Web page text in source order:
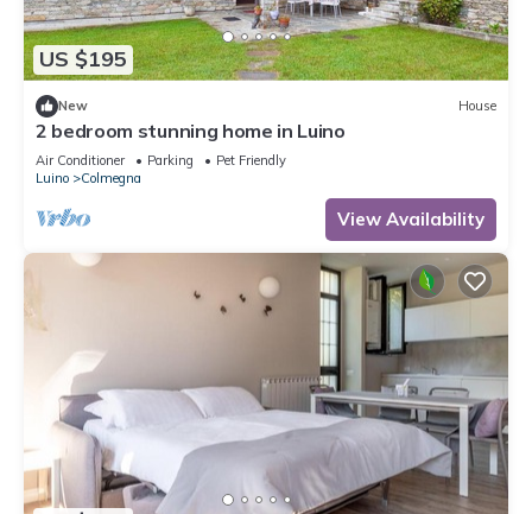
US $195
New House
2 bedroom stunning home in Luino
Air Conditioner Parking
Pet Friendly
Luino
Colmegna
View Availability